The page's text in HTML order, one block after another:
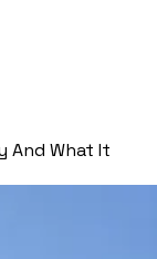
And What It